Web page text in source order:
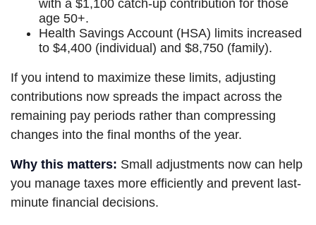
with a $1,100 catch-up contribution for those
age 50+.
Health Savings Account (HSA) limits increased
to $4,400 (individual) and $8,750 (family).
If you intend to maximize these limits, adjusting
contributions now spreads the impact across the
remaining pay periods rather than compressing
changes into the final months of the year.
Why this matters: Small adjustments now can help
you manage taxes more efficiently and prevent last-
minute financial decisions.